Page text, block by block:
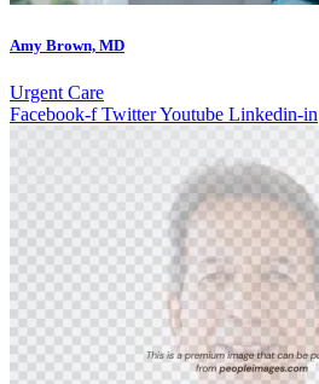
Amy Brown, MD
Urgent Care
Facebook-f TwitterYoutube Linkedin-in